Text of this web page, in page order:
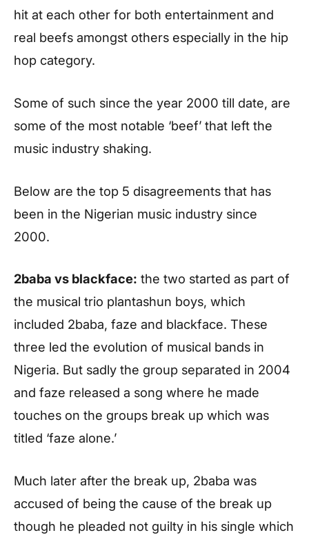
hit at each other for both entertainment and
real beefs amongst others especially in the hip
hop category.
Some of such since the year 2000 till date, are
some of the most notable ‘beef’ that left the
music industry shaking.
Below are the top 5 disagreements that has
been in the Nigerian music industry since
2000.
2baba vs blackface: the two started as part of
the musical trio plantashun boys, which
included 2baba, faze and blackface. These
three led the evolution of musical bands in
Nigeria. But sadly the group separated in 2004
and faze released a song where he made
touches on the groups break up which was
titled ‘faze alone.’
Much later after the break up, 2baba was
accused of being the cause of the break up
though he pleaded not guilty in his single which